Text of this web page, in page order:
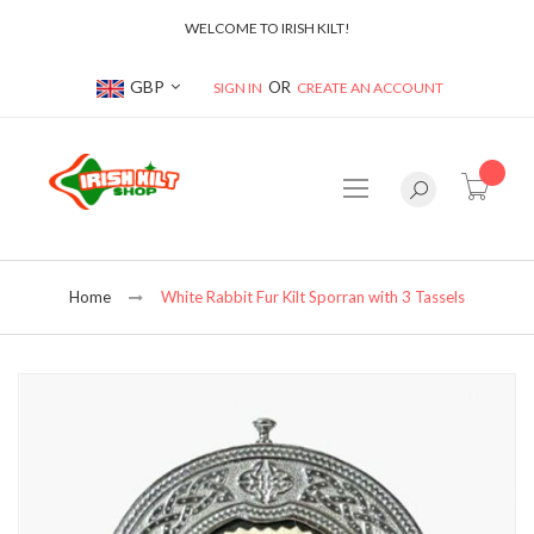
WELCOME TO IRISH KILT!
Currency
GBP SIGN IN CREATE AN ACCOUNT
Home White Rabbit Fur Kilt Sporran with 3 Tassels